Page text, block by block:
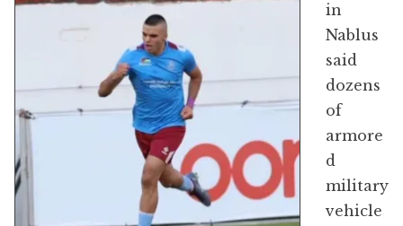
in
Nablus
said
dozens
of
armore
d
military
vehicle